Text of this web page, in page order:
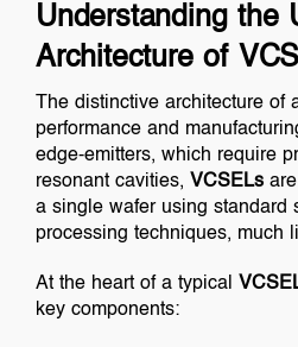
Understanding the
Architecture of
The distinctive architecture of
performance and
edge-emitters, which require
resonant cavities, VCSELs
a single wafer using standard
processing techniques, much
At the heart of a typical
key components: